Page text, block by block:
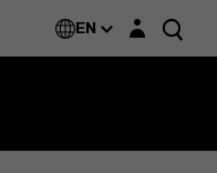
EN Login layer